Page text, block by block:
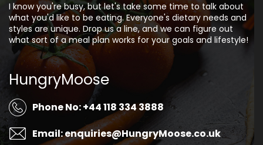
I know you're busy, but let's take some time to talk about
what you'd like to be eating. Everyone's dietary needs and
styles are unique. Drop us a line, and we can figure out
what sort of a meal plan works for your goals and lifestyle!
HungryMoose
Phone No: +44 118 334 3888
Email: enquiries@HungryMoose.co.uk